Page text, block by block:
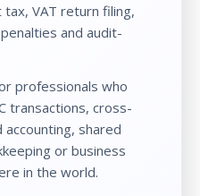
VAT return filing,
and audit-
professionals who
transactions, cross-
shared
or business
in the world.